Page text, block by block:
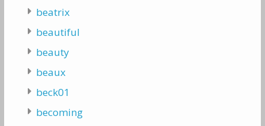
beatrix
beautiful
beauty
beaux
beck01
becoming